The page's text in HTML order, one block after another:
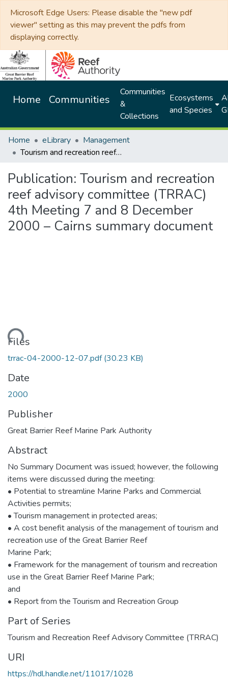
Microsoft Edge Users: Please disable the "new pdf
viewer" setting as this may prevent the pdfs from
displaying correctly.
Home Communities
Communities
&
Collections
Ecosystems
and Species
Home eLibrary
Management
Tourism and recreation reef advisory committee (TRRAC) 4th Meeting 7 and 8 December 2000 – Cairns summary document
Publication: Tourism and recreation
reef advisory committee (TRRAC)
4th Meeting 7 and 8 December
2000 – Cairns summary document
Files
trrac-04-2000-12-07.pdf(30.23 KB)
Date
2000
Publisher
Great Barrier Reef Marine Park Authority
Abstract
No Summary Document was issued; however, the following
items were discussed during the meeting:
• Potential to streamline Marine Parks and Commercial
Activities permits;
• Tourism management in protected areas;
• A cost benefit analysis of the management of tourism and
recreation use of the Great Barrier Reef
Marine Park;
• Framework for the management of tourism and recreation
use in the Great Barrier Reef Marine Park;
and
• Report from the Tourism and Recreation Group
Part of Series
Tourism and Recreation Reef Advisory Committee (TRRAC)
URI
https://hdl.handle.net/11017/1028